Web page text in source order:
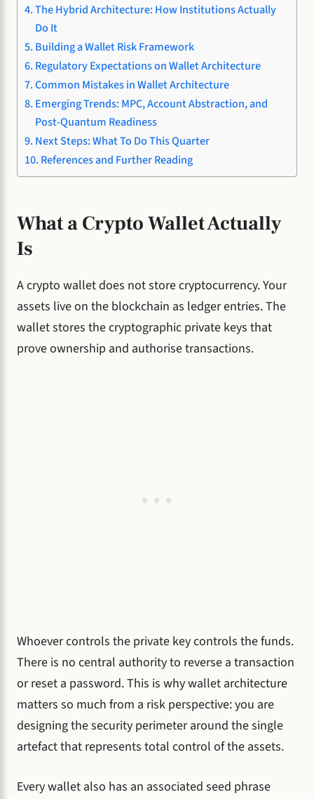
The Hybrid Architecture: How Institutions Actually
Do It
Building a Wallet Risk Framework
Regulatory Expectations on Wallet Architecture
Common Mistakes in Wallet Architecture
Emerging Trends: MPC, Account Abstraction, and
Post-Quantum Readiness
Next Steps: What To Do This Quarter
References and Further Reading
What a Crypto Wallet Actually
Is
A crypto wallet does not store cryptocurrency. Your
assets live on the blockchain as ledger entries. The
wallet stores the cryptographic private keys that
prove ownership and authorise transactions.
Whoever controls the private key controls the funds.
There is no central authority to reverse a transaction
or reset a password. This is why wallet architecture
matters so much from a risk perspective: you are
designing the security perimeter around the single
artefact that represents total control of the assets.
Every wallet also has an associated seed phrase